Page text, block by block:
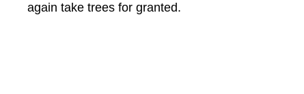
again take trees for granted.